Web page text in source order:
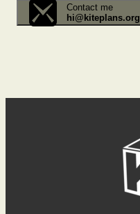
Contact me
hi@kiteplans.org